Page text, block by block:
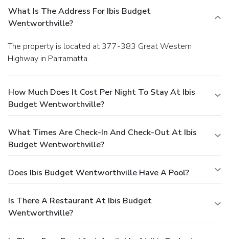
What Is The Address For Ibis Budget
Wentworthville?
The property is located at 377-383 Great Western
Highway in Parramatta.
How Much Does It Cost Per Night To Stay At Ibis
Budget Wentworthville?
What Times Are Check-In And Check-Out At Ibis
Budget Wentworthville?
Does Ibis Budget Wentworthville Have A Pool?
Is There A Restaurant At Ibis Budget
Wentworthville?